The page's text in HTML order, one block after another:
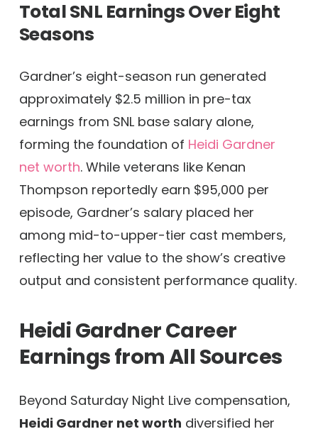
Total SNL Earnings Over Eight
Seasons
Gardner’s eight-season run generated
approximately $2.5 million in pre-tax
earnings from SNL base salary alone,
forming the foundation of Heidi Gardner
net worth. While veterans like Kenan
Thompson reportedly earn $95,000 per
episode, Gardner’s salary placed her
among mid-to-upper-tier cast members,
reflecting her value to the show’s creative
output and consistent performance quality.
Heidi Gardner Career
Earnings from All Sources
Beyond Saturday Night Live compensation,
Heidi Gardner net worth diversified her